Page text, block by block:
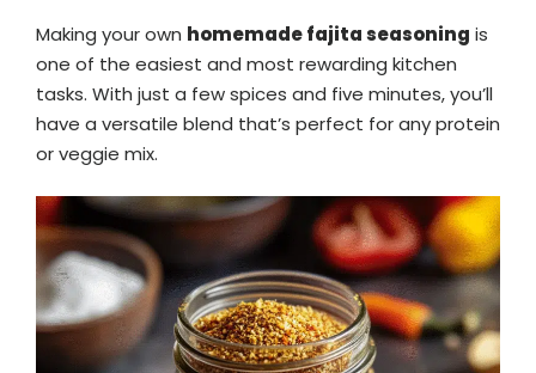
Making your own homemade fajita seasoning is
one of the easiest and most rewarding kitchen
tasks. With just a few spices and five minutes, you’ll
have a versatile blend that’s perfect for any protein
or veggie mix.